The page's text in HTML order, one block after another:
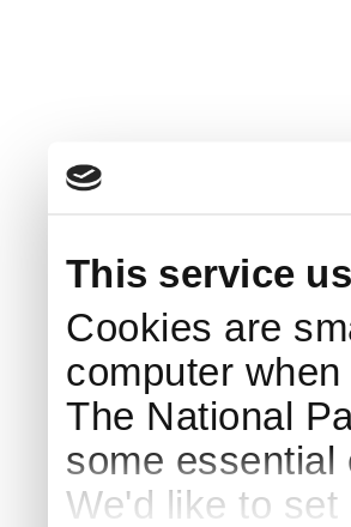
This service
Cookies are
computer
The National
some
We'd like to